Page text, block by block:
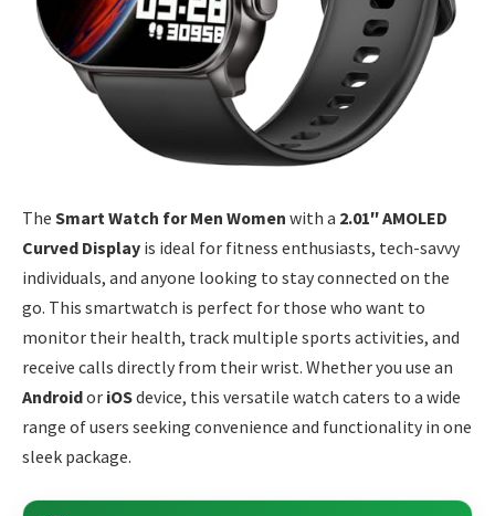
The Smart Watch for Men Women with a 2.01″ AMOLED
Curved Display is ideal for fitness enthusiasts, tech-savvy
individuals, and anyone looking to stay connected on the
go. This smartwatch is perfect for those who want to
monitor their health, track multiple sports activities, and
receive calls directly from their wrist. Whether you use an
Androidor iOSdevice, this versatile watch caters to a wide
range of users seeking convenience and functionality in one
sleek package.